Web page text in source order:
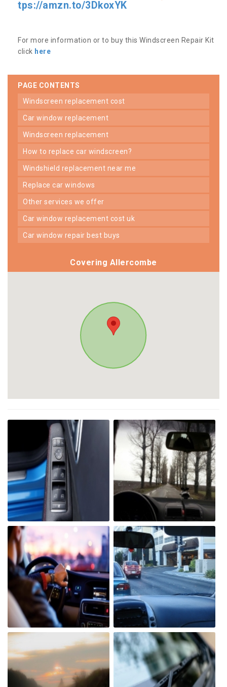
tps://amzn.to/3DkoxYK
For more information or to buy this Windscreen Repair Kit
click here
PAGE CONTENTS
windscreen replacement cost
car window replacement
windscreen replacement
how to replace car windscreen?
windshield replacement near me
replace car windows
other services we offer
car window replacement cost uk
car window repair best buys
Covering Allercombe